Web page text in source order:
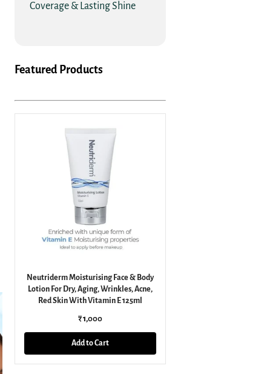
Coverage & Lasting Shine
Featured Products
Neutriderm Moisturising Face & Body
Lotion For Dry, Aging, Wrinkles, Acne,
Red Skin With Vitamin E 125ml
₹ 1,000
Add to Cart